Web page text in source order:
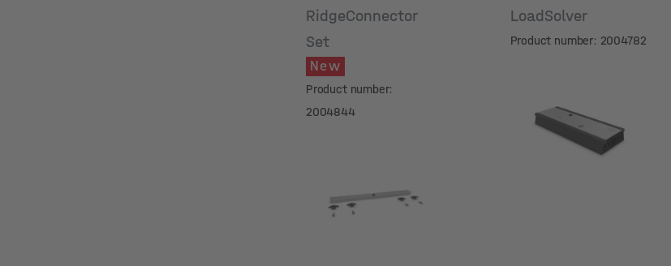
RidgeConnector
Set
New
Product number:
2004844
LoadSolver
Product number: 2004782